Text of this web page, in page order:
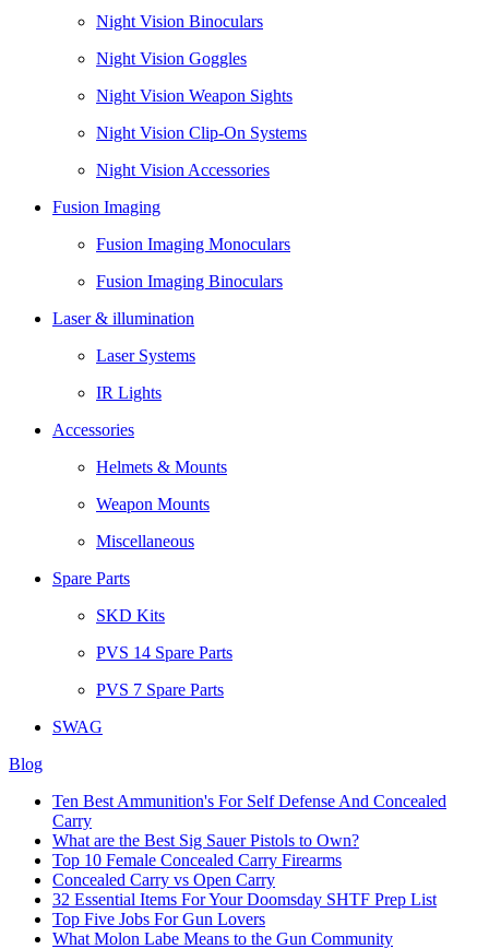
Night Vision Binoculars
Night Vision Goggles
Night Vision Weapon Sights
Night Vision Clip-On Systems
Night Vision Accessories
Fusion Imaging
Fusion Imaging Monoculars
Fusion Imaging Binoculars
Laser & illumination
Laser Systems
IR Lights
Accessories
Helmets & Mounts
Weapon Mounts
Miscellaneous
Spare Parts
SKD Kits
PVS 14 Spare Parts
PVS 7 Spare Parts
SWAG
Blog
Ten Best Ammunition's For Self Defense And Concealed
Carry
What are the Best Sig Sauer Pistols to Own?
Top 10 Female Concealed Carry Firearms
Concealed Carry vs Open Carry
32 Essential Items For Your Doomsday SHTF Prep List
Top Five Jobs For Gun Lovers
What Molon Labe Means to the Gun Community